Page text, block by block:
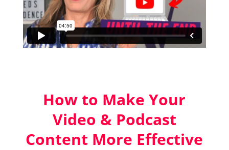
How to Make Your
Video & Podcast
Content More Effective